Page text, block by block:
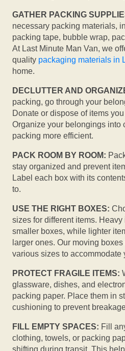
GATHER PACKING
necessary packing materials,
packing tape, bubble wrap,
At Last Minute Man Van, we
quality packaging materials in
home.
DECLUTTER AND
packing, go through your
Donate or dispose of items
Organize your belongings into
packing more efficient.
PACK ROOM BY ROOM:
stay organized and prevent
Label each box with its
to.
USE THE RIGHT BOXES:
sizes for different items.
smaller boxes, while lighter
larger ones. Our moving
various sizes to accommodate
PROTECT FRAGILE ITEMS:
glassware, dishes, and
packing paper. Place them in
cushioning to prevent
FILL EMPTY SPACES: Fill
clothing, towels, or packing
shifting during transit. This